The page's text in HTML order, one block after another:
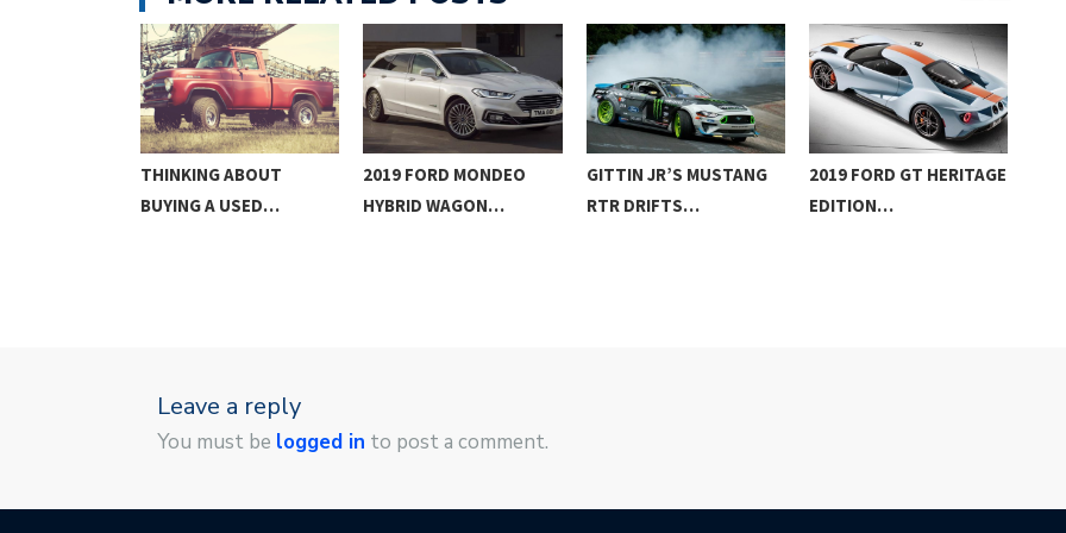
THINKING ABOUT
BUYING A USED…
2019 FORD MONDEO
HYBRID WAGON…
GITTIN JR’S MUSTANG
RTR DRIFTS…
2019 FORD GT HERITAGE
EDITION…
Leave a reply
You must be logged in to post a comment.